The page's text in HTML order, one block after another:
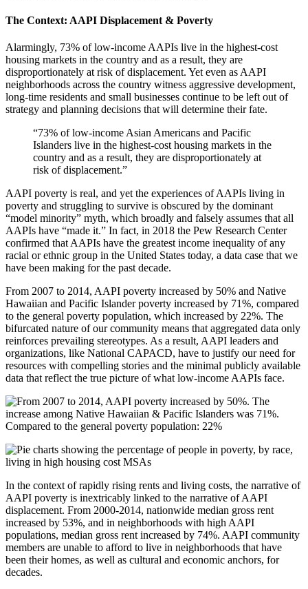
The Context: AAPI Displacement & Poverty
Alarmingly, 73% of low-income AAPIs live in the highest-cost
housing markets in the country and as a result, they are
disproportionately at risk of displacement. Yet even as AAPI
neighborhoods across the country witness aggressive development,
long-time residents and small businesses continue to be left out of
strategy and planning decisions that will determine their fate.
“73% of low-income Asian Americans and Pacific
Islanders live in the highest-cost housing markets in the
country and as a result, they are disproportionately at
risk of displacement.”
AAPI poverty is real, and yet the experiences of AAPIs living in
poverty and struggling to survive is obscured by the dominant
“model minority” myth, which broadly and falsely assumes that all
AAPIs have “made it.” In fact, in 2018 the Pew Research Center
confirmed that AAPIs have the greatest income inequality of any
racial or ethnic group in the United States today, a data case that we
have been making for the past decade.
From 2007 to 2014, AAPI poverty increased by 50% and Native
Hawaiian and Pacific Islander poverty increased by 71%, compared
to the general poverty population, which increased by 22%. The
bifurcated nature of our community means that aggregated data only
reinforces prevailing stereotypes. As a result, AAPI leaders and
organizations, like National CAPACD, have to justify our need for
resources with compelling stories and the minimal publicly available
data that reflect the true picture of what low-income AAPIs face.
In the context of rapidly rising rents and living costs, the narrative of
AAPI poverty is inextricably linked to the narrative of AAPI
displacement. From 2000-2014, nationwide median gross rent
increased by 53%, and in neighborhoods with high AAPI
populations, median gross rent increased by 74%. AAPI community
members are unable to afford to live in neighborhoods that have
been their homes, as well as cultural and economic anchors, for
decades.